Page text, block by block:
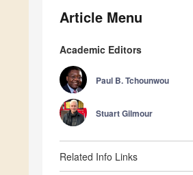
Article Menu
Academic Editors
Paul B. Tchounwou
Stuart Gilmour
Related Info Links